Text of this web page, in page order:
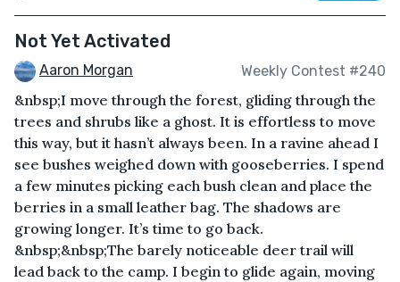
Not Yet Activated
Aaron Morgan Weekly Contest #240
&nbsp;I move through the forest, gliding through the
trees and shrubs like a ghost. It is effortless to move
this way, but it hasn’t always been. In a ravine ahead I
see bushes weighed down with gooseberries. I spend
a few minutes picking each bush clean and place the
berries in a small leather bag. The shadows are
growing longer. It’s time to go back.
&nbsp;&nbsp;The barely noticeable deer trail will
lead back to the camp. I begin to glide again, moving